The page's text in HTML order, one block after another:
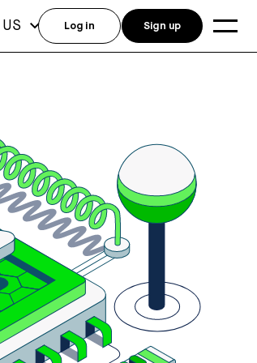
US Log in Sign up